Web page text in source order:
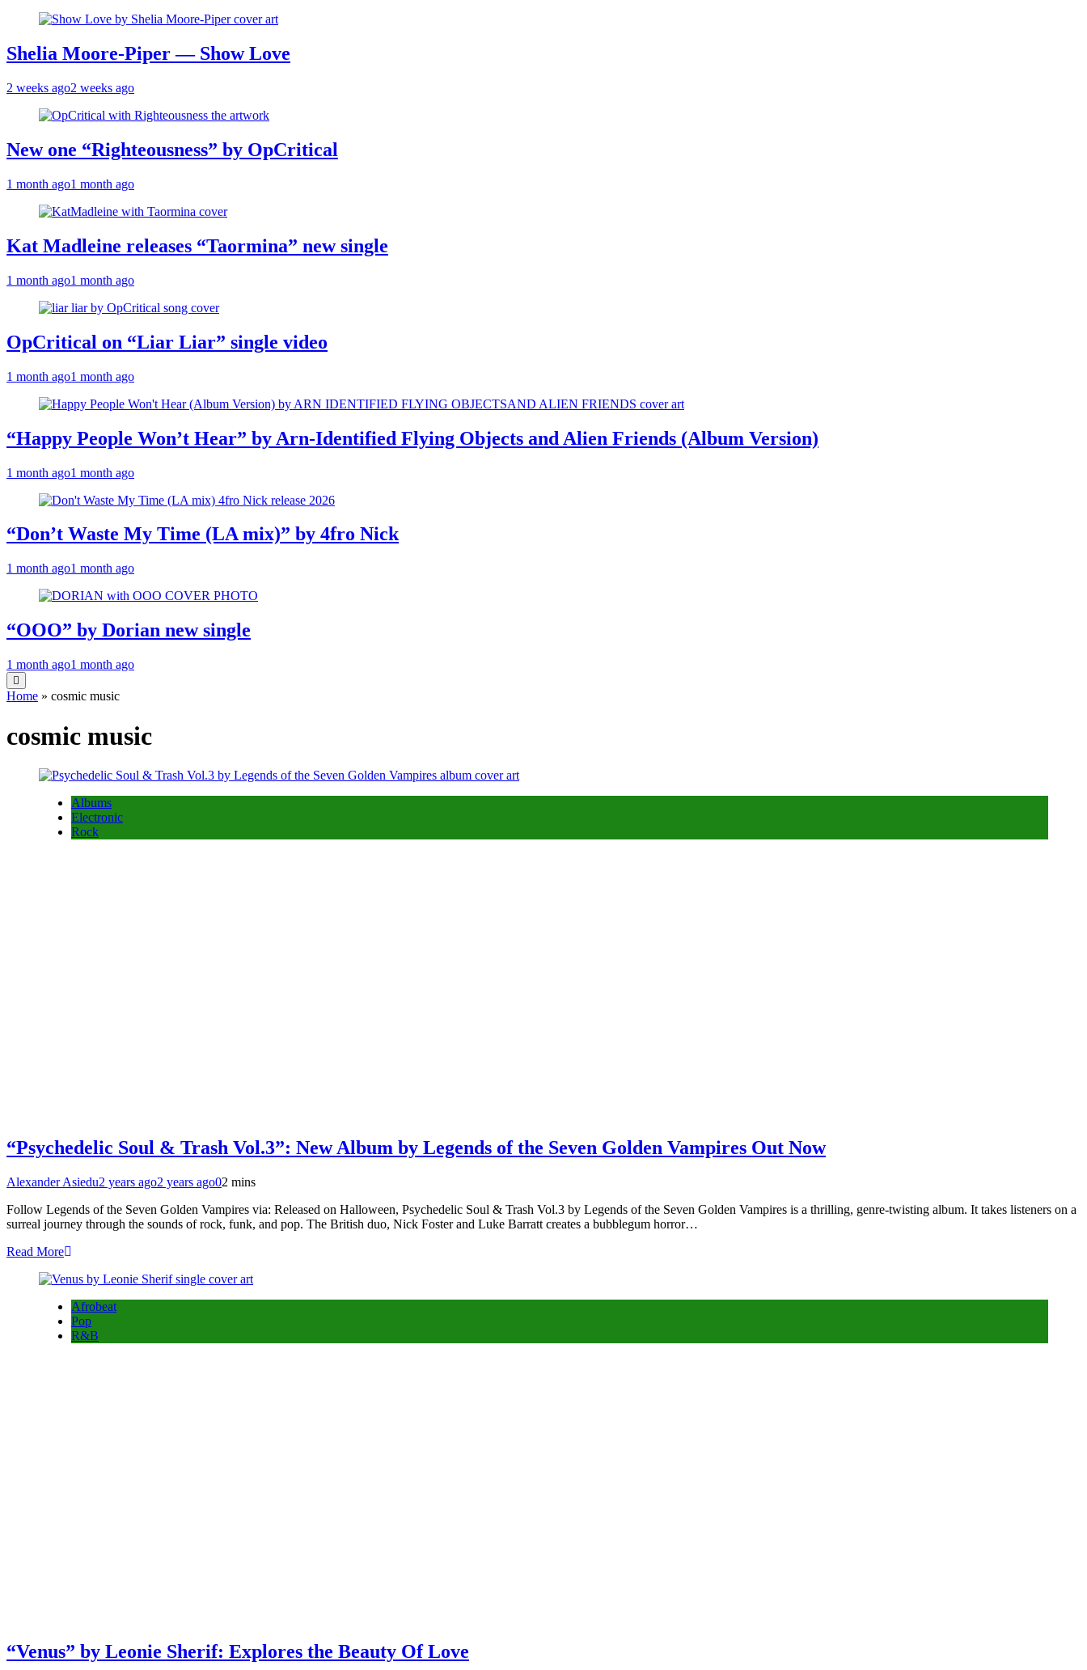
Shelia Moore-Piper — Show Love
2 weeks ago2 weeks ago
New one “Righteousness” by OpCritical
1 month ago1 month ago
Kat Madleine releases “Taormina” new single
1 month ago1 month ago
OpCritical on “Liar Liar” single video
1 month ago1 month ago
“Happy People Won’t Hear” by Arn-Identified Flying Objects and Alien Friends (Album Version)
1 month ago1 month ago
“Don’t Waste My Time (LA mix)” by 4fro Nick
1 month ago1 month ago
“OOO” by Dorian new single
1 month ago1 month ago
Home » cosmic music
cosmic music
Albums
Electronic
Rock
“Psychedelic Soul & Trash Vol.3”: New Album by Legends of the Seven Golden Vampires Out Now
Alexander Asiedu2 years ago2 years ago02 mins
Follow Legends of the Seven Golden Vampires via: Released on Halloween, Psychedelic Soul & Trash Vol.3 by Legends of the Seven Golden Vampires is a thrilling, genre-twisting album. It takes listeners on a
surreal journey through the sounds of rock, funk, and pop. The British duo, Nick Foster and Luke Barratt creates a bubblegum horror…
Read More
Afrobeat
Pop
R&B
“Venus” by Leonie Sherif: Explores the Beauty Of Love